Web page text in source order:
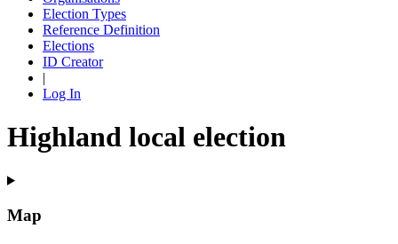
Election Types
Reference Definition
Elections
ID Creator
|
Log In
Highland local election
Map